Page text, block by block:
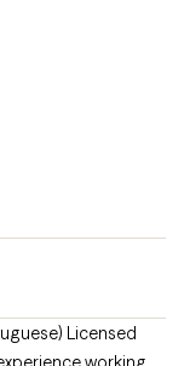
Licensed